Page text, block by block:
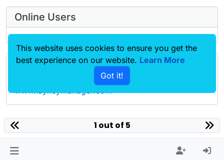
Online Users
Forgot your key, lost your files, need a previous
Lay Theme or Addon version? Go to
laytheme.com 1 out of 5
This website uses cookies to ensure you get the
best experience on our website. Learn More
Got it!